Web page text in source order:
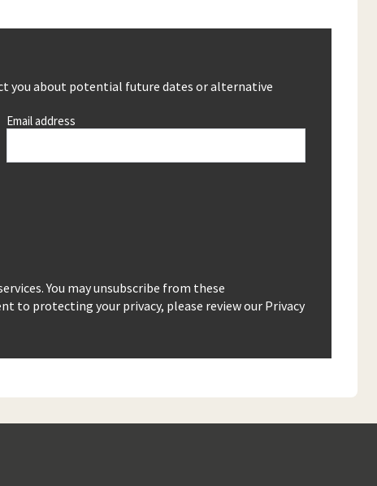
you about potential future dates or alternative
Email address
You may unsubscribe from these
to protecting your privacy, please review our Privacy